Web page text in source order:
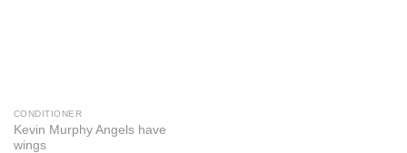
CONDITIONER
Kevin Murphy Angels have
wings